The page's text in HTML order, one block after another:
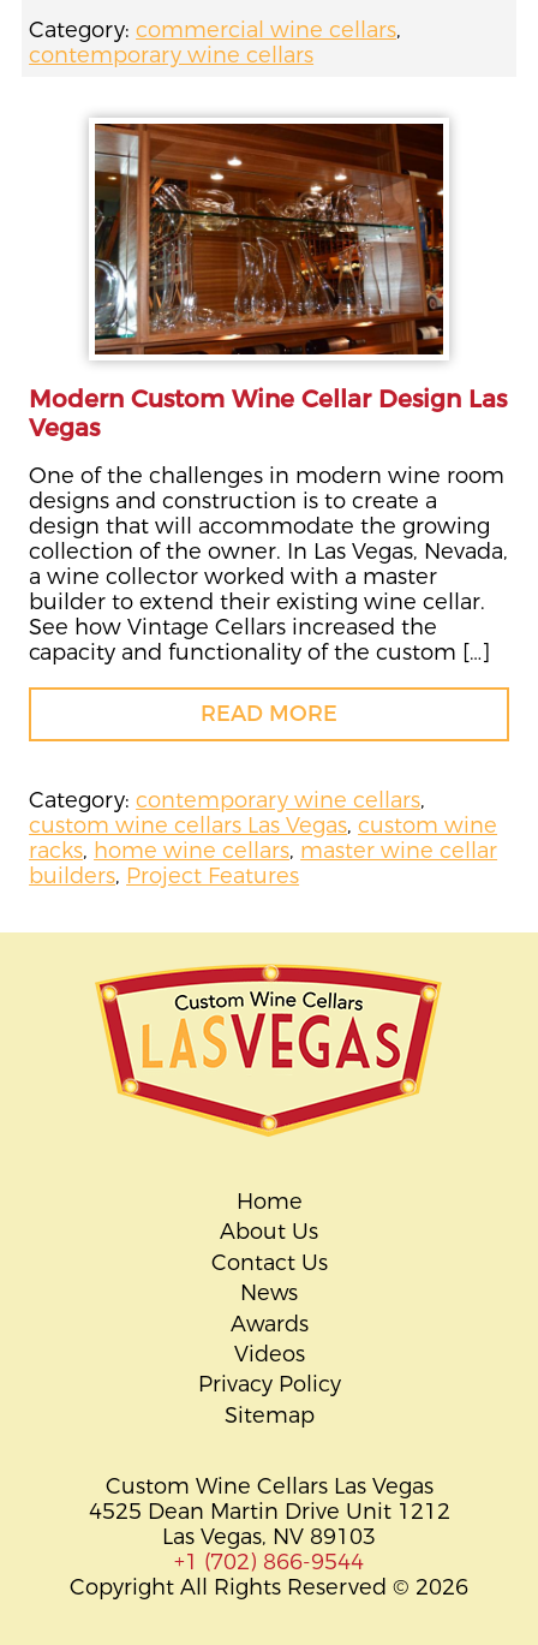
Category:commercial wine cellars,
contemporary wine cellars
Modern Custom Wine Cellar Design Las
Vegas
One of the challenges in modern wine room
designs and construction is to create a
design that will accommodate the growing
collection of the owner. In Las Vegas, Nevada,
a wine collector worked with a master
builder to extend their existing wine cellar.
See how Vintage Cellars increased the
capacity and functionality of the custom […]
READ MORE
Category:contemporary wine cellars,
custom wine cellars Las Vegas,custom wine
racks, home wine cellars, master wine cellar
builders, Project Features
Home
About Us
Contact Us
News
Awards
Videos
Privacy Policy
Sitemap
Custom Wine Cellars Las Vegas
4525 Dean Martin Drive Unit 1212
Las Vegas, NV 89103
+1 (702) 866-9544
Copyright All Rights Reserved © 2026